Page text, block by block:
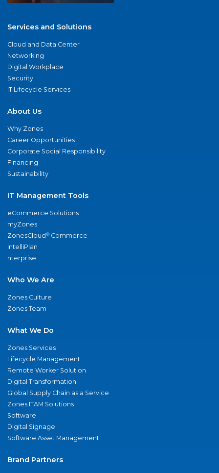
Services and Solutions
Cloud and Data Center
Networking
Digital Workplace
Security
IT Lifecycle Services
About Us
Why Zones
Career Opportunities
Corporate Social Responsibility
Financing
Sustainability
IT Management Tools
eCommerce Solutions
myZones
ZonesCloud® Commerce
IntelliPlan
nterprise
Who We Are
Zones Culture
Zones Team
What We Do
Zones Services
Lifecycle Management
Remote Worker Solution
Digital Transformation
Global Supply Chain as a Service
Zones ITAM Solutions
Software
Digital Signage
Software Asset Management
Brand Partners